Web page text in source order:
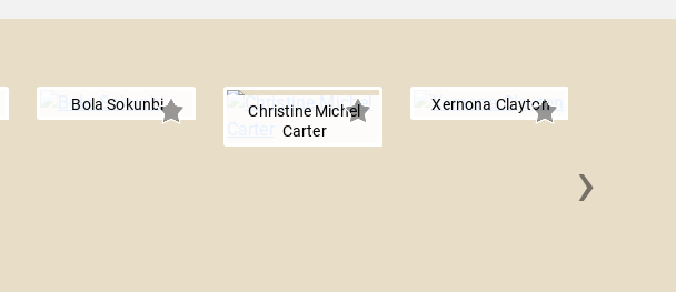
Bola Sokunbi
Christine Michel
Carter
Xernona Clayton
›